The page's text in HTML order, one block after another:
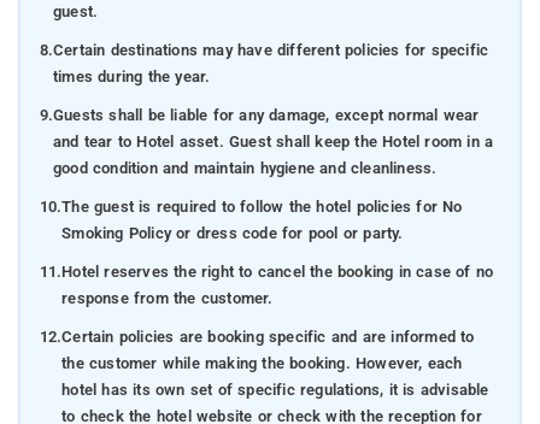
guest.
8.Certain destinations may have different policies for specific
times during the year.
9.Guests shall be liable for any damage, except normal wear
and tear to Hotel asset. Guest shall keep the Hotel room in a
good condition and maintain hygiene and cleanliness.
10.The guest is required to follow the hotel policies for No
Smoking Policy or dress code for pool or party.
11.Hotel reserves the right to cancel the booking in case of no
response from the customer.
12.Certain policies are booking specific and are informed to
the customer while making the booking. However, each
hotel has its own set of specific regulations, it is advisable
to check the hotel website or check with the reception for